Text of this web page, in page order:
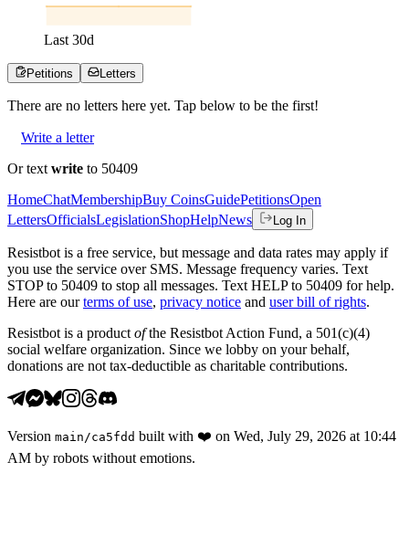
Last 30d
Petitions Letters
There are no letters here yet. Tap below to be the first!
Write a letter
Or text write to 50409
HomeChatMembershipBuy CoinsGuidePetitionsOpen
LettersOfficialsLegislationShopHelpNews Log In
Resistbot is a free service, but message and data rates may apply if
you use the service over SMS. Message frequency varies. Text
STOP to 50409 to stop all messages. Text HELP to 50409 for help.
Here are our terms of use, privacy notice and user bill of rights.
Resistbot is a product ofthe Resistbot Action Fund, a 501(c)(4)
social welfare organization. Since we lobby on your behalf,
donations are not tax-deductible as charitable contributions.
Version main /ca5fdd built with ❤️ on Wed, July 29, 2026 at 10:44
AM by robots without emotions.